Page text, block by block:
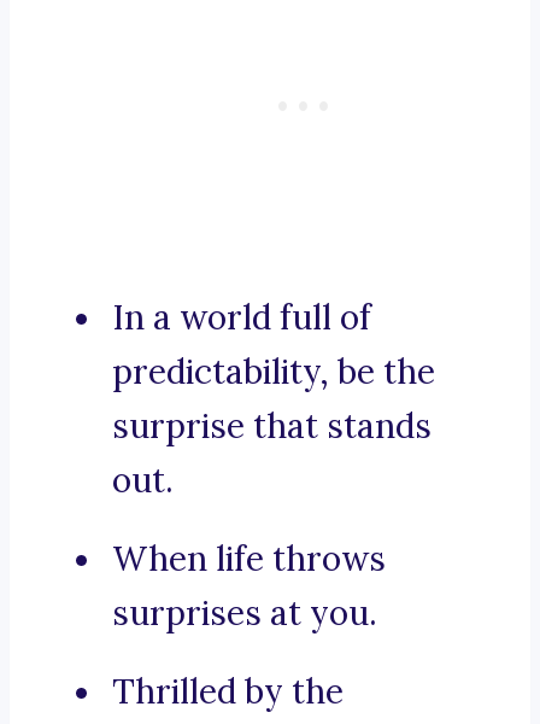
In a world full of
predictability, be the
surprise that stands
out.
When life throws
surprises at you.
Thrilled by the